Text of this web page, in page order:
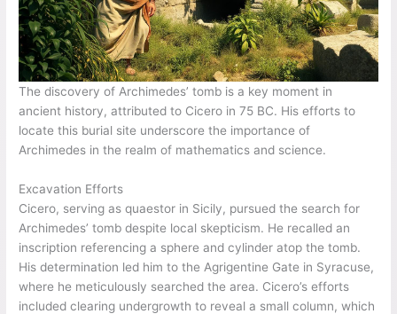
The discovery of Archimedes’ tomb is a key moment in
ancient history, attributed to Cicero in 75 BC. His efforts to
locate this burial site underscore the importance of
Archimedes in the realm of mathematics and science.
Excavation Efforts
Cicero, serving as quaestor in Sicily, pursued the search for
Archimedes’ tomb despite local skepticism. He recalled an
inscription referencing a sphere and cylinder atop the tomb.
His determination led him to the Agrigentine Gate in Syracuse,
where he meticulously searched the area. Cicero’s efforts
included clearing undergrowth to reveal a small column, which